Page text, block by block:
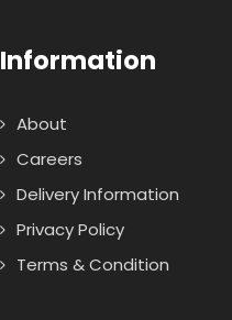
Information
About
Careers
Delivery Information
Privacy Policy
Terms & Condition